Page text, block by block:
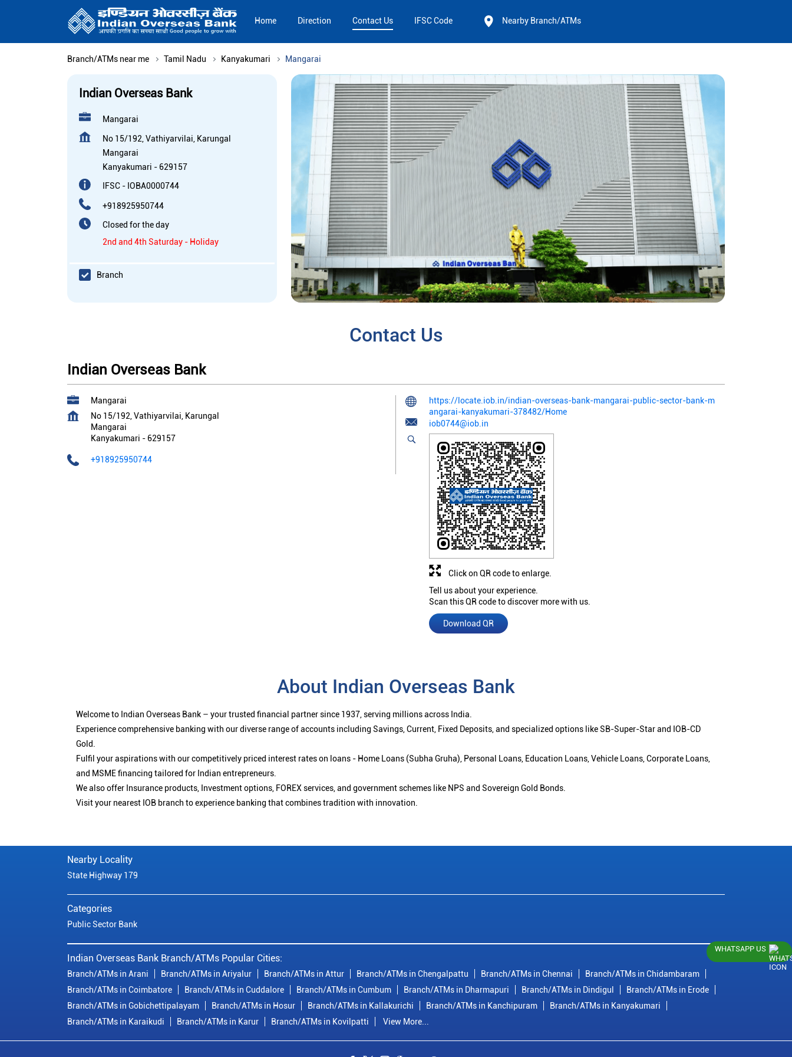
Home Direction Contact Us IFSC Code Nearby Branch/ATMs
Branch/ATMs near me Tamil Nadu Kanyakumari Mangarai
Indian Overseas Bank
Mangarai
No 15/192, Vathiyarvilai, Karungal
Mangarai
Kanyakumari - 629157
IFSC - IOBA0000744
+918925950744
Closed for the day
2nd and 4th Saturday - Holiday
Branch
Contact Us
Indian Overseas Bank
Mangarai
No 15/192, Vathiyarvilai, Karungal
Mangarai
Kanyakumari - 629157
+918925950744
https://locate.iob.in/indian-overseas-bank-mangarai-public-sector-bank-m
angarai-kanyakumari-378482/Home
iob0744@iob.in
Tell us about your experience.
Scan this QR code to discover more with us.
Download QR
Click on QR code to enlarge.
About Indian Overseas Bank
Welcome to Indian Overseas Bank – your trusted financial partner since 1937, serving millions across India.
Experience comprehensive banking with our diverse range of accounts including Savings, Current, Fixed Deposits, and specialized options like SB-Super-Star and IOB-CD
Gold.
Fulfil your aspirations with our competitively priced interest rates on loans - Home Loans (Subha Gruha), Personal Loans, Education Loans, Vehicle Loans, Corporate Loans,
and MSME financing tailored for Indian entrepreneurs.
We also offer Insurance products, Investment options, FOREX services, and government schemes like NPS and Sovereign Gold Bonds.
Visit your nearest IOB branch to experience banking that combines tradition with innovation.
Nearby Locality
State Highway 179
Categories
Public Sector Bank
Indian Overseas Bank Branch/ATMs Popular Cities:
Branch/ATMs in Arani Branch/ATMs in Ariyalur Branch/ATMs in Attur Branch/ATMs in Chengalpattu Branch/ATMs in Chennai
Branch/ATMs in Chidambaram
Branch/ATMs in Coimbatore
Branch/ATMs in Cuddalore Branch/ATMs in Cumbum Branch/ATMs in Dharmapuri Branch/ATMs in Dindigul
Branch/ATMs in Erode
Branch/ATMs in Gobichettipalayam
Branch/ATMs in Hosur Branch/ATMs in Kallakurichi Branch/ATMs in Kanchipuram
Branch/ATMs in Kanyakumari
Branch/ATMs in Karaikudi
Branch/ATMs in Karur Branch/ATMs in Kovilpatti View More...
WHATSAPP US